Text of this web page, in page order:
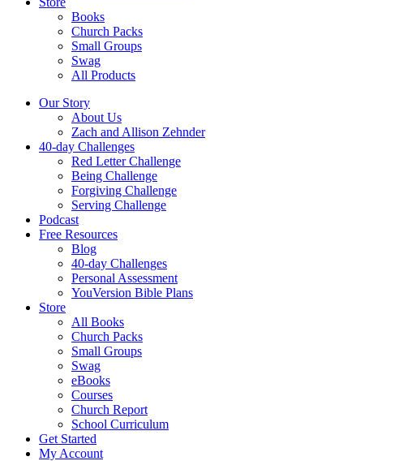
Books
Church Packs
Small Groups
Swag
All Products
Our Story
About Us
Zach and Allison Zehnder
40-day Challenges
Red Letter Challenge
Being Challenge
Forgiving Challenge
Serving Challenge
Podcast
Free Resources
Blog
40-day Challenges
Personal Assessment
YouVersion Bible Plans
Store
All Books
Church Packs
Small Groups
Swag
eBooks
Courses
Church Report
School Curriculum
Get Started
My Account